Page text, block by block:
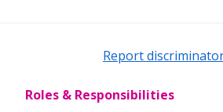
Report
Roles & Responsibilities